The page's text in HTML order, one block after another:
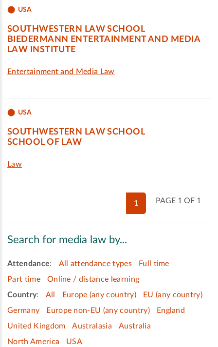
USA
SOUTHWESTERN LAW SCHOOL
BIEDERMANN ENTERTAINMENT AND MEDIA
LAW INSTITUTE
Entertainment and Media Law
USA
SOUTHWESTERN LAW SCHOOL
SCHOOL OF LAW
Law
PAGE 1 OF 1
1
Search for media law by...
Attendance: All attendance types
Full time
Part time
Online / distance learning
Country: All Europe (any country)
EU (any country)
Germany
Europe non-EU (any country)
England
United Kingdom
Australasia
Australia
North America
USA